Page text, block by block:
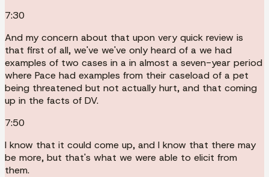
7:30
And my concern about that upon very quick review is
that first of all, we've we've only heard of a we had
examples of two cases in a in almost a seven-year period
where Pace had examples from their caseload of a pet
being threatened but not actually hurt, and that coming
up in the facts of DV.
7:50
I know that it could come up, and I know that there may
be more, but that's what we were able to elicit from
them.